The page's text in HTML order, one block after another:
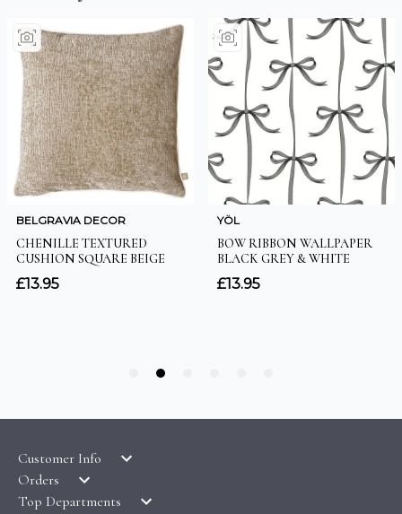
Customer Info
LATEST PRODUCTS
Orders
DELIVERY & RETURNS
Top Departments